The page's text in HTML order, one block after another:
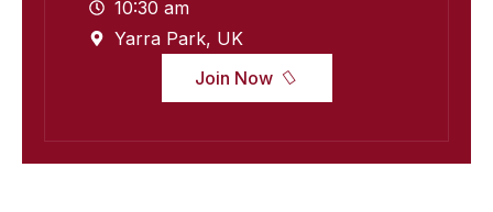
10:30 am
Yarra Park, UK
Join Now